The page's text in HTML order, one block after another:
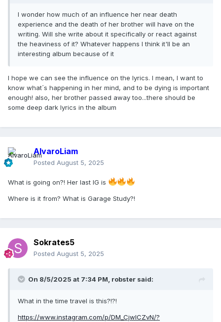
I wonder how much of an influence her near death
experience and the death of her brother will have on the
writing. Will she write about it specifically or react against
the heaviness of it? Whatever happens I think it'll be an
interesting album because of it
I hope we can see the influence on the lyrics. I mean, I want to
know what´s happening in her mind, and to be dying is important
enough! also, her brother passed away too...there should be
some deep dark lyrics in the album
AlvaroLiam
Posted August 5, 2025
What is going on?! Her last IG is
Where is it from? What is Garage Study?!
Sokrates5
Posted August 5, 2025
On 8/5/2025 at 7:34 PM, robster said:
What in the time travel is this?!?!
https://www.instagram.com/p/DM_CjwICZvN/?